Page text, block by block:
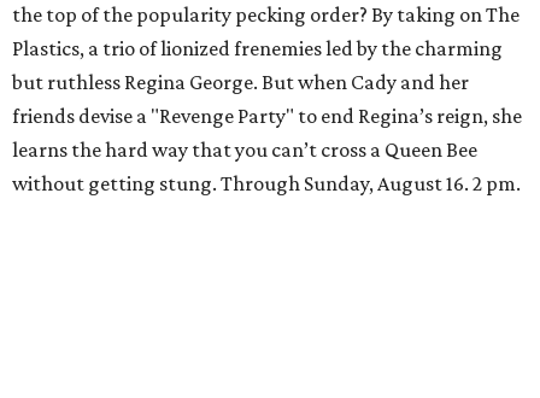
the top of the popularity pecking order? By taking on The
Plastics, a trio of lionized frenemies led by the charming
but ruthless Regina George. But when Cady and her
friends devise a "Revenge Party" to end Regina’s reign, she
learns the hard way that you can’t cross a Queen Bee
without getting stung. Through Sunday, August 16. 2 pm.